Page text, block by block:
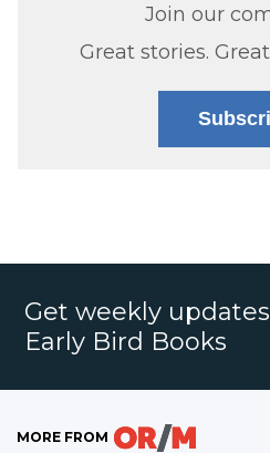
Join our
Great stories.
Get weekly
Early Bird Books
MORE FROM